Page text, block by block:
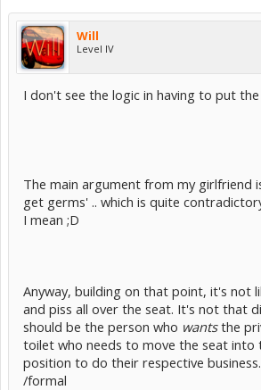
Will
Level IV
I don't see the logic in having to put
The main argument from my girlfriend
get germs' .. which is quite
I mean ;D
Anyway, building on that point, it's not
and piss all over the seat. It's not that
should be the person who wantsthe
toilet who needs to move the seat into
position to do their respective business.
/formal